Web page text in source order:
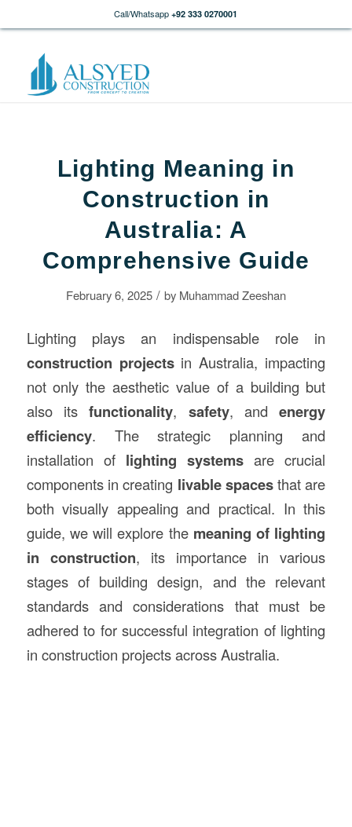
Call/Whatsapp +92 333 0270001
Lighting Meaning in
Construction in
Australia: A
Comprehensive Guide
February 6, 2025 / by Muhammad Zeeshan
Lighting plays an indispensable role in
construction projectsin Australia, impacting
not only the aesthetic value of a building but
also itsfunctionality, safety, andenergy
efficiency. The strategic planning and
installation of lighting systems are crucial
components in creating livable spacesthat are
both visually appealing and practical. In this
guide, we will explore the meaning of lighting
in construction, its importance in various
stages of building design, and the relevant
standards and considerations that must be
adhered to for successful integration of lighting
in construction projects across Australia.